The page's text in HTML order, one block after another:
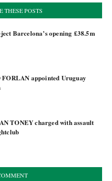
POSTS
Barcelona’s opening £38.5m
appointed Uruguay
TONEY charged with assault